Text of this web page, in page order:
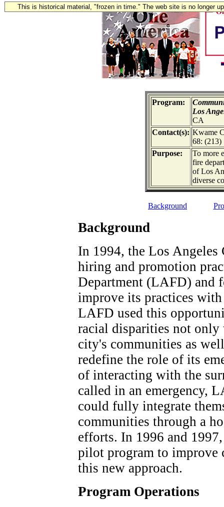
This is historical material, "frozen in time." The web site is no longer
Program:
Los
CA
Contact(s): Kwame
68: (213)
Purpose:
To more
fire
of Los
diverse
Background
Background
In 1994, the Los
hiring and promotion
Department (LAFD) and
improve its practices
LAFD used this
racial disparities not
city's communities as
redefine the role of its
of interacting with the
called in an emergency,
could fully integrate
communities through a
efforts. In 1996 and
pilot program to improve
this new approach.
Program Operations